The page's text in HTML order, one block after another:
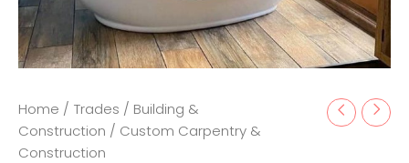
Home / Trades / Building &
Construction / Custom Carpentry &
Construction